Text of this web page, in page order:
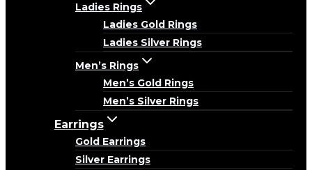
Ladies Rings
Ladies Gold Rings
Ladies Silver Rings
Men’s Rings
Men’s Gold Rings
Men’s Silver Rings
Earrings
Gold Earrings
Silver Earrings